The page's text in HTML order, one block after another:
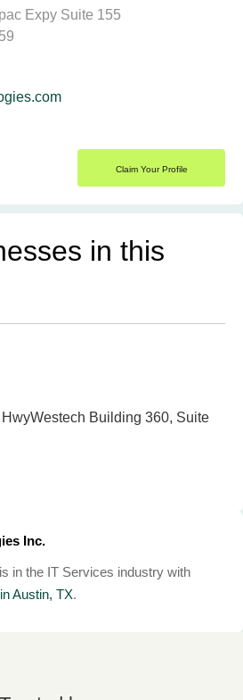
Expy Suite 155
Claim Your Profile
in this
Building 360, Suite
Inc.
in the IT Services industry with
Austin, TX.